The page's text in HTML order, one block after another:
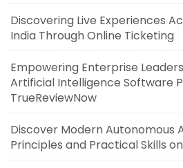
Discovering Live Experiences
India Through Online Ticketing
Empowering Enterprise
Artificial Intelligence Software
TrueReviewNow
Discover Modern Autonomous
Principles and Practical Skills